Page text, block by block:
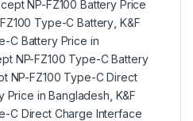
NP-FZ100 Battery Price
Type-C Battery K&F
C Battery Price in
NP-FZ100 Type-C Battery
NP-FZ100 Type-C Direct
Price in Bangladesh K&F
C Direct Charge Interface